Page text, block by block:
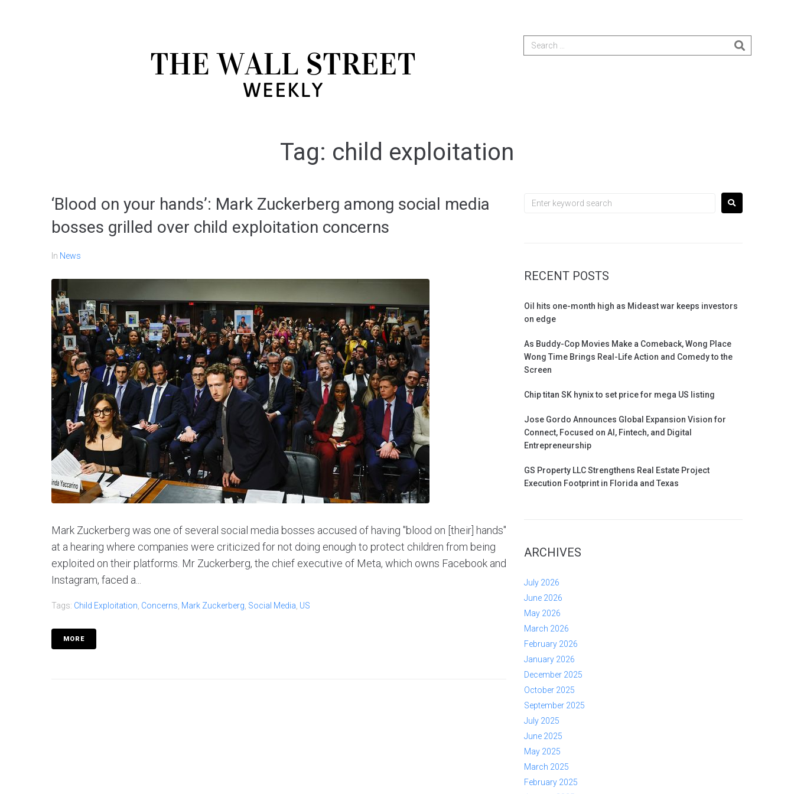
Tag: child exploitation
‘Blood on your hands’: Mark Zuckerberg among social media
bosses grilled over child exploitation concerns
In News
Mark Zuckerberg was one of several social media bosses accused of having "blood on [their] hands"
at a hearing where companies were criticized for not doing enough to protect children from being
exploited on their platforms. Mr Zuckerberg, the chief executive of Meta, which owns Facebook and
Instagram, faced a...
Tags: Child Exploitation Concerns Mark Zuckerberg Social Media US
MORE
RECENT POSTS
Oil hits one-month high as Mideast war keeps investors
on edge
As Buddy-Cop Movies Make a Comeback, Wong Place
Wong Time Brings Real-Life Action and Comedy to the
Screen
Chip titan SK hynix to set price for mega US listing
Jose Gordo Announces Global Expansion Vision for
Connect, Focused on AI, Fintech, and Digital
Entrepreneurship
GS Property LLC Strengthens Real Estate Project
Execution Footprint in Florida and Texas
ARCHIVES
July 2026
June 2026
May 2026
March 2026
February 2026
January 2026
December 2025
October 2025
September 2025
July 2025
June 2025
May 2025
March 2025
February 2025